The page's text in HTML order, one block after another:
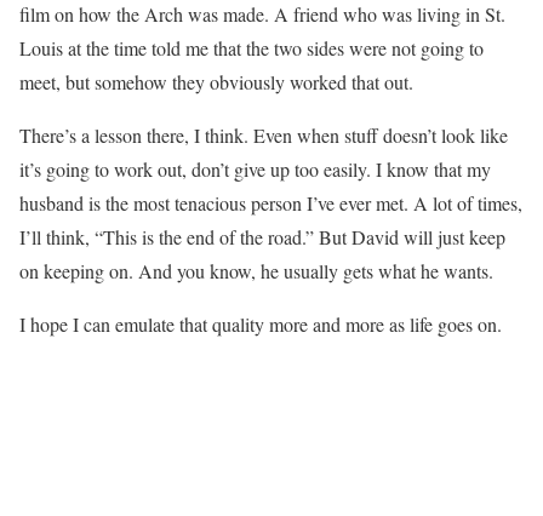
film on how the Arch was made. A friend who was living in St.
Louis at the time told me that the two sides were not going to
meet, but somehow they obviously worked that out.
There’s a lesson there, I think. Even when stuff doesn’t look like
it’s going to work out, don’t give up too easily. I know that my
husband is the most tenacious person I’ve ever met. A lot of times,
I’ll think, “This is the end of the road.” But David will just keep
on keeping on. And you know, he usually gets what he wants.
I hope I can emulate that quality more and more as life goes on.